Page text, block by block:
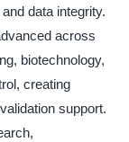
data integrity.
across
biotechnology,
creating
support.